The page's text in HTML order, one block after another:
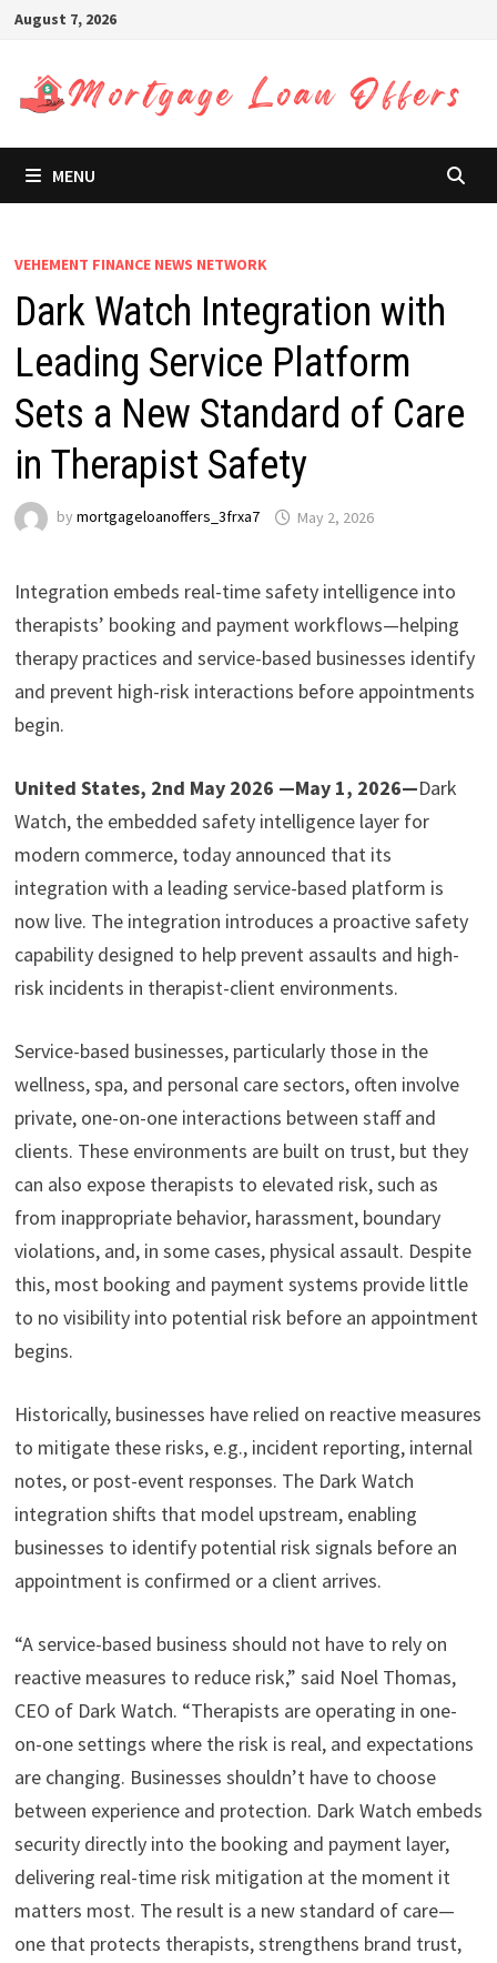
Skip
content
August 7, 2026
MENU
VEHEMENT FINANCE NEWS NETWORK
Dark Watch Integration with
Leading Service Platform
Sets a New Standard of Care
in Therapist Safety
by mortgageloanoffers_3frxa7 May 2, 2026
Integration embeds real-time safety intelligence into
therapists’ booking and payment workflows—helping
therapy practices and service-based businesses identify
and prevent high-risk interactions before appointments
begin.
United States, 2nd May 2026 —May 1, 2026—Dark
Watch, the embedded safety intelligence layer for
modern commerce, today announced that its
integration with a leading service-based platform is
now live. The integration introduces a proactive safety
capability designed to help prevent assaults and high-
risk incidents in therapist-client environments.
Service-based businesses, particularly those in the
wellness, spa, and personal care sectors, often involve
private, one-on-one interactions between staff and
clients. These environments are built on trust, but they
can also expose therapists to elevated risk, such as
from inappropriate behavior, harassment, boundary
violations, and, in some cases, physical assault. Despite
this, most booking and payment systems provide little
to no visibility into potential risk before an appointment
begins.
Historically, businesses have relied on reactive measures
to mitigate these risks, e.g., incident reporting, internal
notes, or post-event responses. The Dark Watch
integration shifts that model upstream, enabling
businesses to identify potential risk signals before an
appointment is confirmed or a client arrives.
“A service-based business should not have to rely on
reactive measures to reduce risk,” said Noel Thomas,
CEO of Dark Watch. “Therapists are operating in one-
on-one settings where the risk is real, and expectations
are changing. Businesses shouldn’t have to choose
between experience and protection. Dark Watch embeds
security directly into the booking and payment layer,
delivering real-time risk mitigation at the moment it
matters most. The result is a new standard of care—
one that protects therapists, strengthens brand trust,